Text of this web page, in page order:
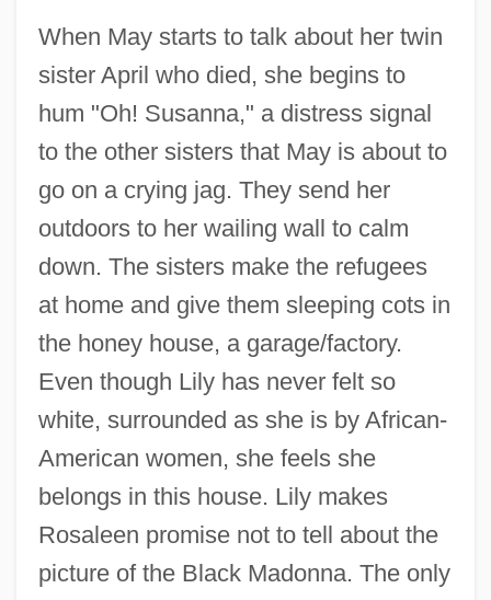
When May starts to talk about her twin
sister April who died, she begins to
hum "Oh! Susanna," a distress signal
to the other sisters that May is about to
go on a crying jag. They send her
outdoors to her wailing wall to calm
down. The sisters make the refugees
at home and give them sleeping cots in
the honey house, a garage/factory.
Even though Lily has never felt so
white, surrounded as she is by African-
American women, she feels she
belongs in this house. Lily makes
Rosaleen promise not to tell about the
picture of the Black Madonna. The only